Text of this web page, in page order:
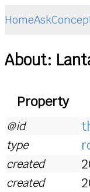
HomeAsk
About:
Property
@id
type
created
created